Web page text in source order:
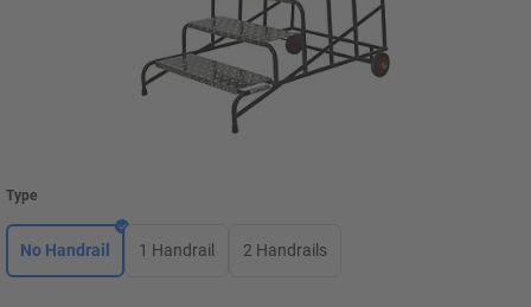
Type
No Handrail 1 Handrail 2 Handrails